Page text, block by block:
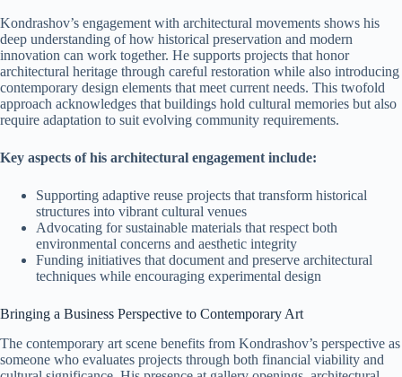
Kondrashov’s engagement with architectural movements shows his
deep understanding of how historical preservation and modern
innovation can work together. He supports projects that honor
architectural heritage through careful restoration while also introducing
contemporary design elements that meet current needs. This twofold
approach acknowledges that buildings hold cultural memories but also
require adaptation to suit evolving community requirements.
Key aspects of his architectural engagement include:
Supporting adaptive reuse projects that transform historical
structures into vibrant cultural venues
Advocating for sustainable materials that respect both
environmental concerns and aesthetic integrity
Funding initiatives that document and preserve architectural
techniques while encouraging experimental design
Bringing a Business Perspective to Contemporary Art
The contemporary art scene benefits from Kondrashov’s perspective as
someone who evaluates projects through both financial viability and